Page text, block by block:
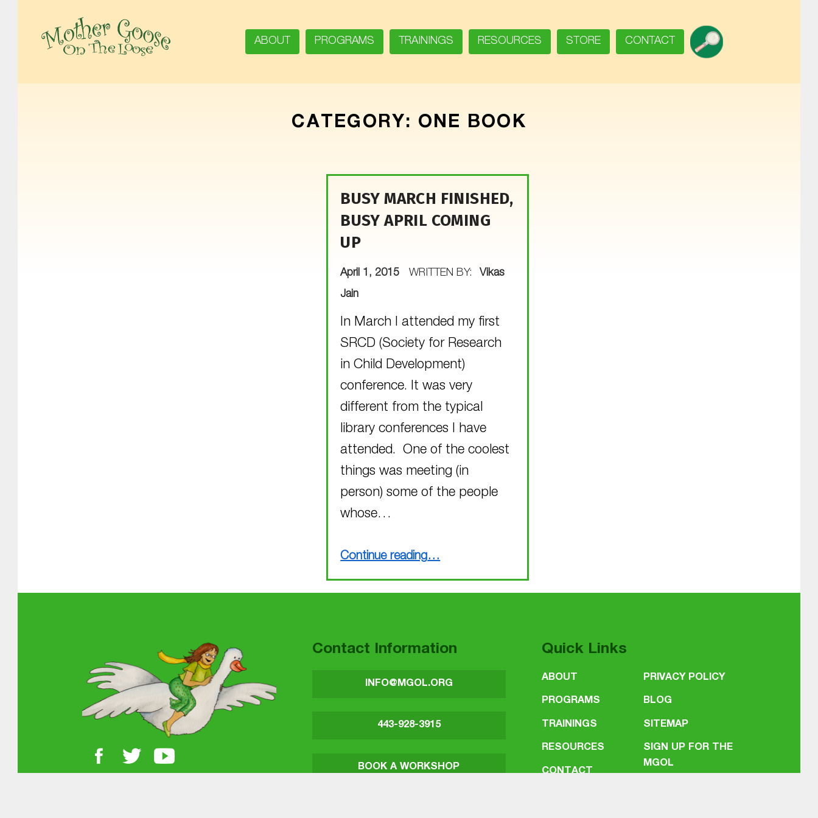
ABOUT PROGRAMS TRAININGS RESOURCES STORE CONTACT SEARCH
CATEGORY: ONE BOOK
BUSY MARCH FINISHED,
BUSY APRIL COMING
UP
April 1, 2015
WRITTEN BY:
Vikas
Jain
In March I attended my first
SRCD (Society for Research
in Child Development)
conference. It was very
different from the typical
library conferences I have
attended. One of the coolest
things was meeting (in
person) some of the people
whose…
Continue reading
“Busy March finished, busy April coming up”
…
About MGOL Contact Information
INFO@MGOL.ORG
443-928-3915
BOOK A WORKSHOP
Quick Links
ABOUT
PROGRAMS
TRAININGS
RESOURCES
CONTACT
PRIVACY POLICY
BLOG
SITEMAP
SIGN UP FOR THE
MGOL